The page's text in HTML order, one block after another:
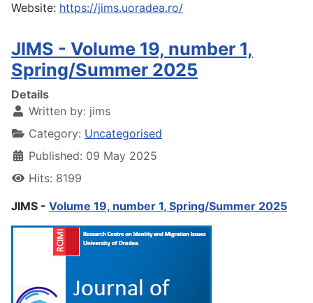
Website: https://jims.uoradea.ro/
JIMS - Volume 19, number 1,
Spring/Summer 2025
Details
Written by: jims
Category: Uncategorised
Published: 09 May 2025
Hits: 8199
JIMS - Volume 19, number 1, Spring/Summer 2025